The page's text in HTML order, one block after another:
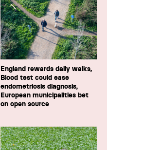
England rewards daily walks,
Blood test could ease
endometriosis diagnosis,
European municipalities bet
on open source